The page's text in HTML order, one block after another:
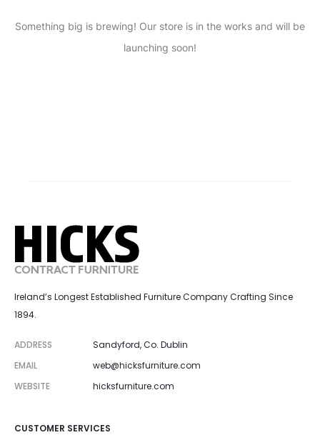
Something big is brewing! Our store is in the works and will be
launching soon!
Ireland’s Longest Established Furniture Company Crafting Since
1894.
ADDRESS
Sandyford, Co. Dublin
EMAIL
web@hicksfurniture.com
WEBSITE
hicksfurniture.com
CUSTOMER SERVICES